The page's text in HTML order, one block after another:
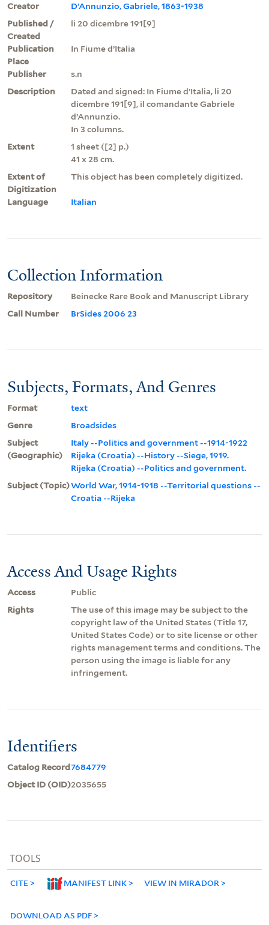
Creator
D’Annunzio, Gabriele, 1863-1938
Published /
Created
li 20 dicembre 191[9]
Publication
Place
In Fiume d’Italia
Publisher
s.n
Description
Dated and signed: In Fiume d’Italia, li 20
dicembre 191[9], il comandante Gabriele
d’Annunzio.
In 3 columns.
Extent
1 sheet ([2] p.)
41 x 28 cm.
Extent of
Digitization
This object has been completely digitized.
Language Italian
Collection Information
Repository
Beinecke Rare Book and Manuscript Library
Call Number
BrSides 2006 23
Subjects, Formats, And Genres
Format
text
Genre
Broadsides
Subject
(Geographic)
Italy --Politics and government --1914-1922
Rijeka (Croatia) --History --Siege, 1919.
Rijeka (Croatia) --Politics and government.
Subject (Topic)World War, 1914-1918 --Territorial questions --
Croatia --Rijeka
Access And Usage Rights
Access
Public
Rights
The use of this image may be subject to the
copyright law of the United States (Title 17,
United States Code) or to site license or other
rights management terms and conditions. The
person using the image is liable for any
infringement.
Identifiers
Catalog Record7684779
Object ID (OID)2035655
TOOLS
CITE MANIFEST LINK VIEW IN MIRADOR
DOWNLOAD AS PDF